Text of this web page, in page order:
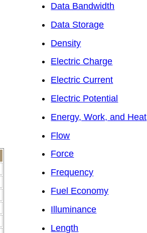
Data Bandwidth
Data Storage
Density
Electric Charge
Electric Current
Electric Potential
Energy, Work, and Heat
Flow
Force
Frequency
Fuel Economy
Illuminance
Length